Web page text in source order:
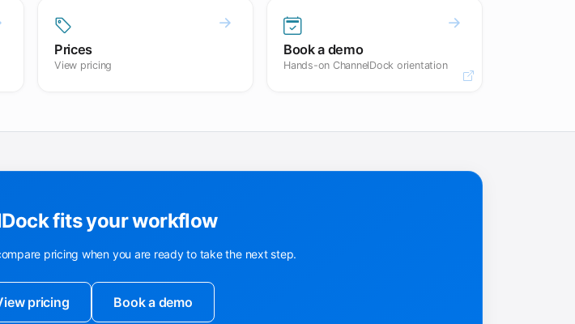
Prices
View pricing
Book a demo
Hands-on ChannelDock orientation
Opens in a new tab.
fits your workflow
pricing when you are ready to take the next step.
pricing Book a demo